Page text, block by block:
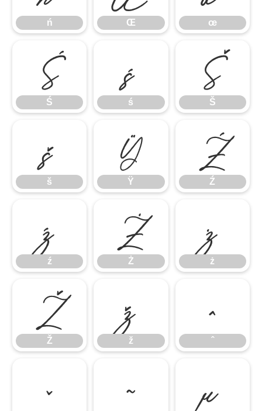
ń Œ œ
Ś
Ś
ś
ś
Š
Š
š
š
Ÿ
Ÿ
Ź
Ź
ź
ź
Ż
Ż
ż
ż
Ž
Ž
ž
ž
ˆ
ˆ
ˇ ˜ μ